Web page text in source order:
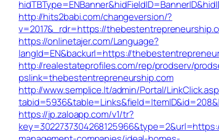
http://hits2babi.com/changeversion/?
v=2017&_rdr=https://
https://onlinetajer.com/Language?
langId=EN&backurl=https://
http://realestateprofiles.com/rep/prodserv/
pslink=thebestentrepreneurship.com
http://www.semplice.lt/admin/Portal/
https://jp.zaloapp.com/v1/tr?